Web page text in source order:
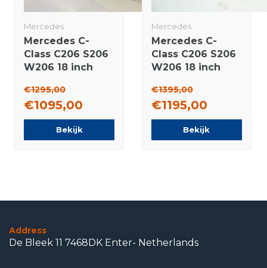
Mercedes
Mercedes C-
Class C206 S206
W206 18 inch
Summer Tires
Original
€1295,00
€1095,00
Bekijk
Mercedes
Mercedes C-
Class C206 S206
W206 18 inch
Runflat Winter
tires Original
€1395,00
€1195,00
Bekijk
Address
De Bleek 11 7468DK Enter- Netherlands